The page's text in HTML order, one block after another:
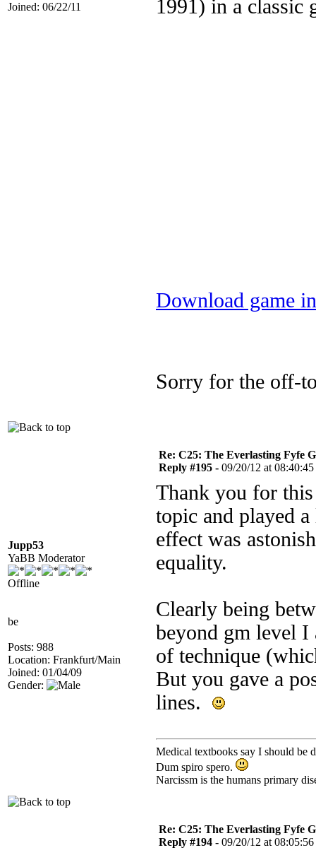
Joined: 06/22/11 1991) in a classic
Download game
Sorry for the off-
Jupp53
YaBB Moderator
Offline
be
Posts: 988
Location: Frankfurt/Main
Joined: 01/04/09
Gender:
Re: C25: The Everlasting Fyfe
Reply #195 - 09/20/12 at 08:40:45
Thank you for
topic and played
effect was
equality.
Clearly being
beyond gm level
of technique
But you gave a
lines.
Medical textbooks say I should be
Dum spiro spero.
Narcissm is the humans primary
Re: C25: The Everlasting Fyfe
Reply #194 - 09/20/12 at 08:05:56